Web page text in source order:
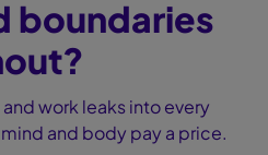
boundaries
work leaks into every
and body pay a price.